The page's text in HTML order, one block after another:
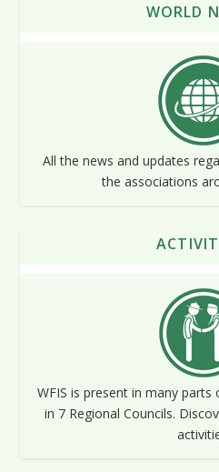
WORLD
All the news and updates
the associations
WFIS is present in many
in 7 Regional Councils.